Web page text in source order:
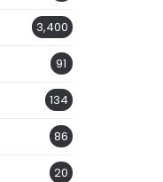
3,400
91
134
86
20